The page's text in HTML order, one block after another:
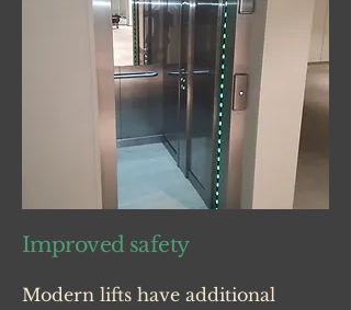
Improved safety
Modern lifts have additional